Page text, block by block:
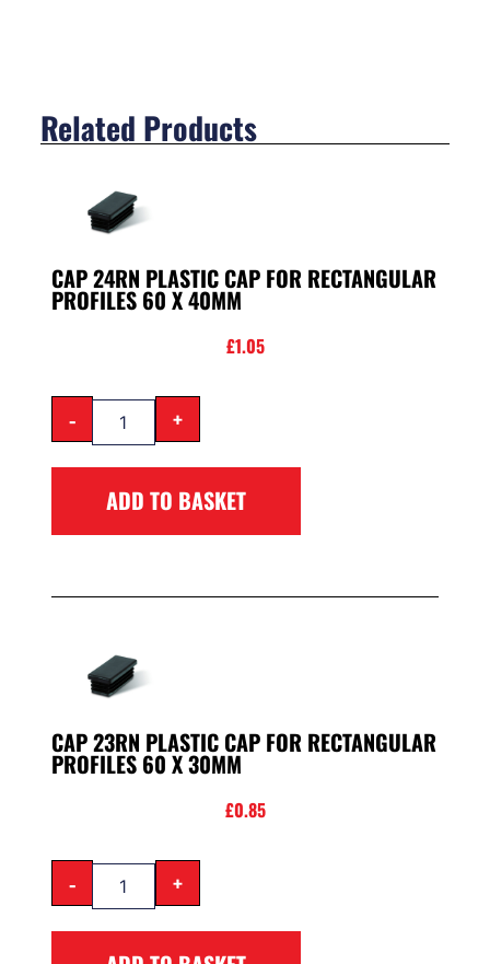
Related Products
CAP 24RN PLASTIC CAP FOR RECTANGULAR
PROFILES 60 X 40MM
£1.05
- +
ADD TO BASKET
CAP 23RN PLASTIC CAP FOR RECTANGULAR
PROFILES 60 X 30MM
£0.85
- +